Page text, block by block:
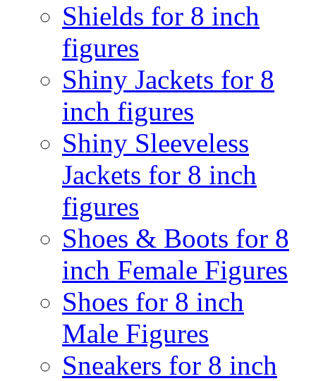
Shields for 8 inch
figures
Shiny Jackets for 8
inch figures
Shiny Sleeveless
Jackets for 8 inch
figures
Shoes & Boots for 8
inch Female Figures
Shoes for 8 inch
Male Figures
Sneakers for 8 inch